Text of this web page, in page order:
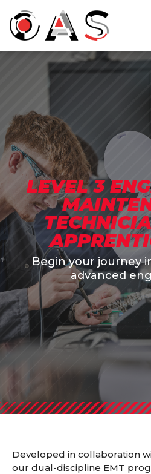
LEVEL 3
Begin your journey
advanced
Developed in collaboration
our dual-discipline EMT